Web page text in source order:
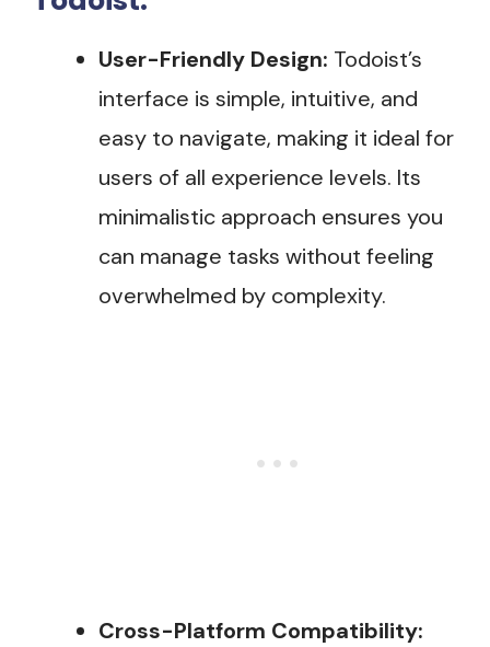
User-Friendly Design: Todoist’s
interface is simple, intuitive, and
easy to navigate, making it ideal for
users of all experience levels. Its
minimalistic approach ensures you
can manage tasks without feeling
overwhelmed by complexity.
Cross-Platform Compatibility: